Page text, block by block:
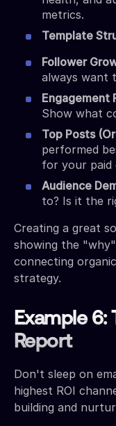
metrics.
Template
Follower
always want
Engagement
Show what
Top Posts
performed
for your paid
Audience
to? Is it the
Creating a great
showing the
connecting
strategy.
Example 6:
Report
Don't sleep on
highest ROI
building and